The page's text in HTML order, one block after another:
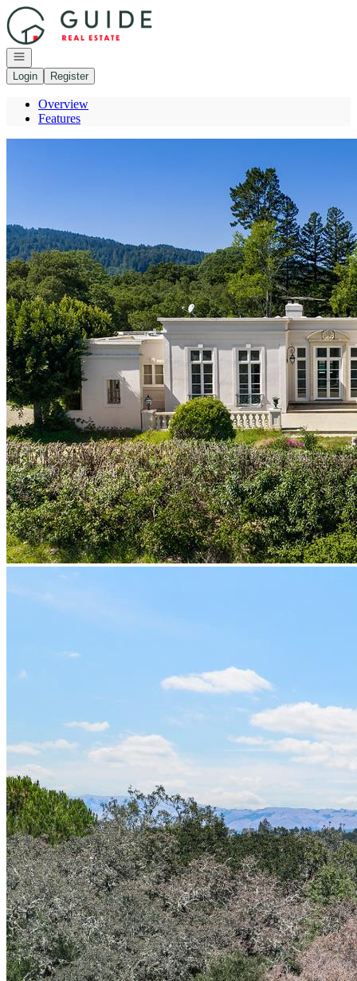
Go to: Homepage
Open navigation
Login
Register
Overview
Features